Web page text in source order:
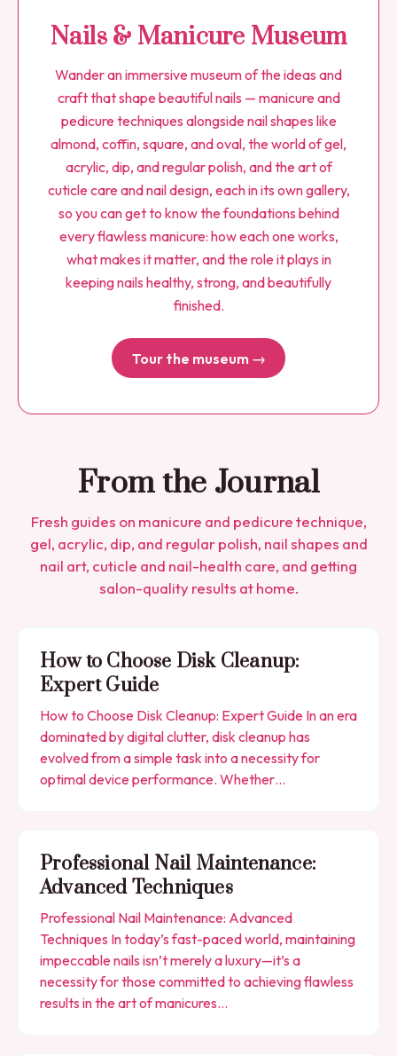
Nails & Manicure Museum
Wander an immersive museum of the ideas and
craft that shape beautiful nails — manicure and
pedicure techniques alongside nail shapes like
almond, coffin, square, and oval, the world of gel,
acrylic, dip, and regular polish, and the art of
cuticle care and nail design, each in its own gallery,
so you can get to know the foundations behind
every flawless manicure: how each one works,
what makes it matter, and the role it plays in
keeping nails healthy, strong, and beautifully
finished.
Tour the museum →
From the Journal
Fresh guides on manicure and pedicure technique,
gel, acrylic, dip, and regular polish, nail shapes and
nail art, cuticle and nail-health care, and getting
salon-quality results at home.
How to Choose Disk Cleanup:
Expert Guide
How to Choose Disk Cleanup: Expert Guide In an era
dominated by digital clutter, disk cleanup has
evolved from a simple task into a necessity for
optimal device performance. Whether…
Professional Nail Maintenance:
Advanced Techniques
Professional Nail Maintenance: Advanced
Techniques In today’s fast-paced world, maintaining
impeccable nails isn’t merely a luxury—it’s a
necessity for those committed to achieving flawless
results in the art of manicures…